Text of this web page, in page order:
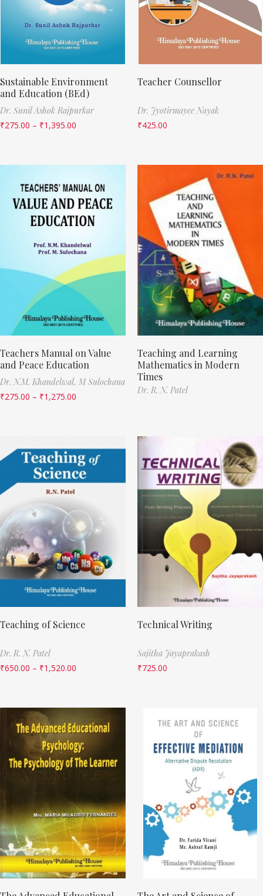
Sustainable Environment
and Education (BEd)
Dr. Sunil Ashok Rajpurkar
₹275.00 – ₹1,395.00
Teacher Counsellor
Dr. Jyotirmayee Nayak
₹425.00
Teachers Manual on Value
and Peace Education
Dr. N.M. Khandelwal, M Sulochana
₹275.00 – ₹1,275.00
Teaching and Learning
Mathematics in Modern
Times
Dr. R. N. Patel
Teaching of Science
Dr. R. N. Patel
₹650.00 – ₹1,520.00
Technical Writing
Sajitha Jayaprakash
₹725.00